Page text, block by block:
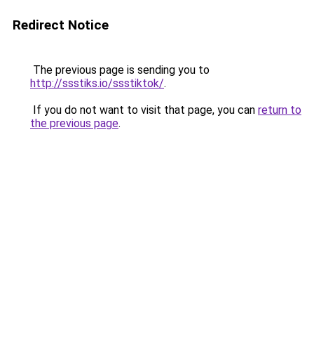
Redirect Notice
The previous page is sending you to
http://ssstiks.io/ssstiktok/.
If you do not want to visit that page, you can return to
the previous page.